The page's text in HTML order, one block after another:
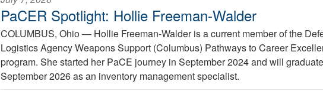
PaCER Spotlight: Hollie Freeman-Walder
COLUMBUS, Ohio — Hollie Freeman-Walder is a current member of the
Logistics Agency Weapons Support (Columbus) Pathways to Career
program. She started her PaCE journey in September 2024 and will
September 2026 as an inventory management specialist.